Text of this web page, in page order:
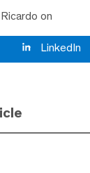
on
LinkedIn